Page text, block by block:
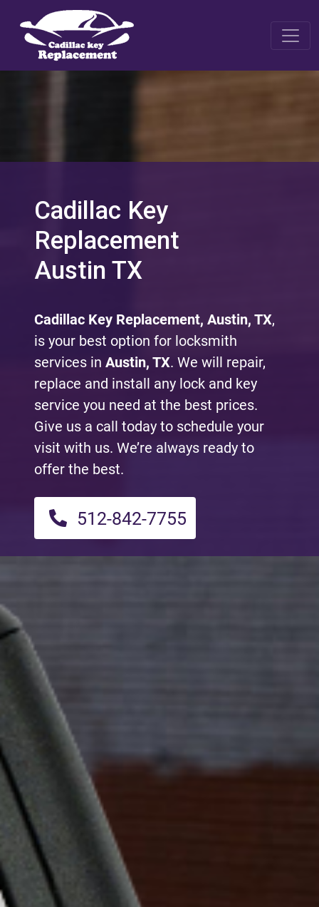
Cadillac Key
Replacement
Austin TX
Cadillac Key Replacement, Austin, TX,
is your best option for locksmith
services in Austin, TX. We will repair,
replace and install any lock and key
service you need at the best prices.
Give us a call today to schedule your
visit with us. We’re always ready to
offer the best.
512-842-7755